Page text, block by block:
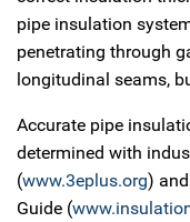
pipe insulation
penetrating through
longitudinal seams,
Accurate pipe
determined with
(www.3eplus.org)
Guide (